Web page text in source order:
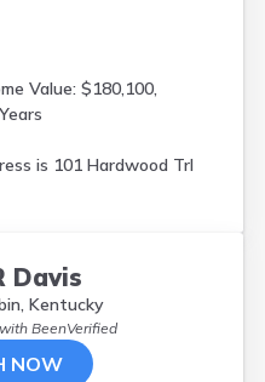
Value: $180,100,
is 101 Hardwood Trl
Davis
Kentucky
BeenVerified
NOW